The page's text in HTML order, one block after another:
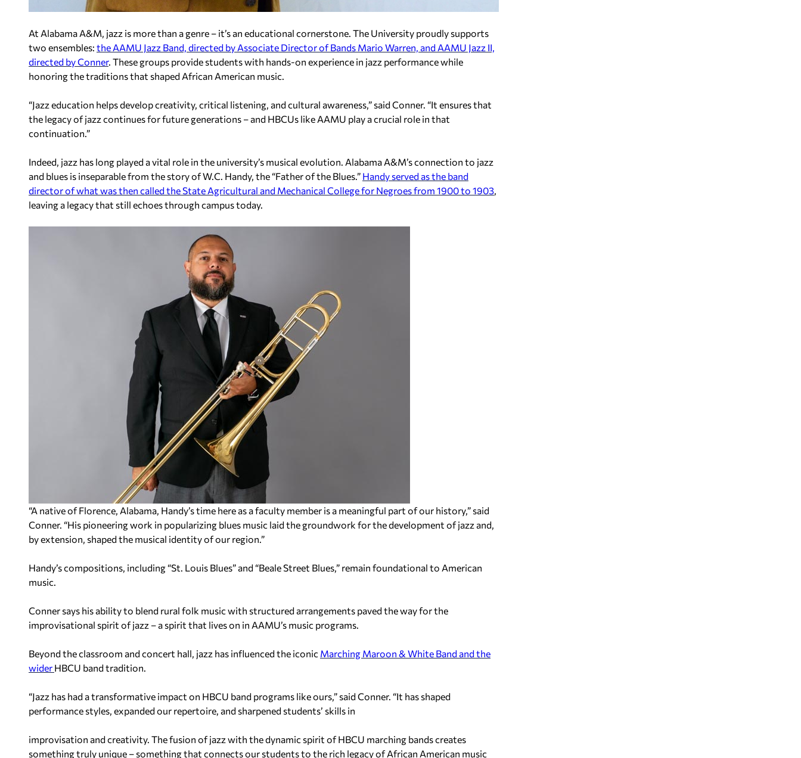
At Alabama A&M, jazz is more than a genre – it’s an educational cornerstone. The University proudly supports
two ensembles: the AAMU Jazz Band, directed by Associate Director of Bands Mario Warren, and AAMU Jazz II,
directed by Conner. These groups provide students with hands-on experience in jazz performance while
honoring the traditions that shaped African American music.
“Jazz education helps develop creativity, critical listening, and cultural awareness,” said Conner. “It ensures that
the legacy of jazz continues for future generations – and HBCUs like AAMU play a crucial role in that
continuation.”
Indeed, jazz has long played a vital role in the university’s musical evolution. Alabama A&M’s connection to jazz
and blues is inseparable from the story of W.C. Handy, the “Father of the Blues.” Handy served as the band
director of what was then called the State Agricultural and Mechanical College for Negroes from 1900 to 1903
leaving a legacy that still echoes through campus today.
“A native of Florence, Alabama, Handy’s time here as a faculty member is a meaningful part of our history,” said
Conner. “His pioneering work in popularizing blues music laid the groundwork for the development of jazz and,
by extension, shaped the musical identity of our region.”
Handy’s compositions, including “St. Louis Blues” and “Beale Street Blues,” remain foundational to American
music.
Conner says his ability to blend rural folk music with structured arrangements paved the way for the
improvisational spirit of jazz – a spirit that lives on in AAMU’s music programs.
Beyond the classroom and concert hall, jazz has influenced the iconic Marching Maroon & White Band and the
wider HBCU band tradition.
“Jazz has had a transformative impact on HBCU band programs like ours,” said Conner. “It has shaped
performance styles, expanded our repertoire, and sharpened students’ skills in
improvisation and creativity. The fusion of jazz with the dynamic spirit of HBCU marching bands creates
something truly unique – something that connects our students to the rich legacy of African American music